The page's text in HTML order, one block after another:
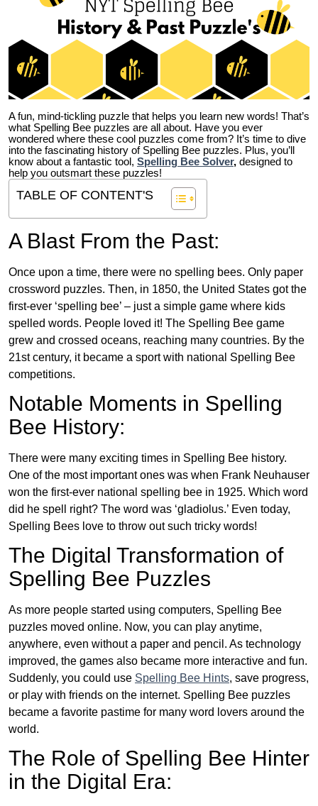
A fun, mind-tickling puzzle that helps you learn new words! That’s
what Spelling Bee puzzles are all about. Have you ever
wondered where these cool puzzles come from? It’s time to dive
into the fascinating history of Spelling Bee puzzles. Plus, you’ll
know about a fantastic tool, Spelling Bee Solver, designed to
help you outsmart these puzzles!
TABLE OF CONTENT'S
A Blast From the Past:
Once upon a time, there were no spelling bees. Only paper
crossword puzzles. Then, in 1850, the United States got the
first-ever ‘spelling bee’ – just a simple game where kids
spelled words. People loved it! The Spelling Bee game
grew and crossed oceans, reaching many countries. By the
21st century, it became a sport with national Spelling Bee
competitions.
Notable Moments in Spelling
Bee History:
There were many exciting times in Spelling Bee history.
One of the most important ones was when Frank Neuhauser
won the first-ever national spelling bee in 1925. Which word
did he spell right? The word was ‘gladiolus.’ Even today,
Spelling Bees love to throw out such tricky words!
The Digital Transformation of
Spelling Bee Puzzles
As more people started using computers, Spelling Bee
puzzles moved online. Now, you can play anytime,
anywhere, even without a paper and pencil. As technology
improved, the games also became more interactive and fun.
Suddenly, you could use Spelling Bee Hints, save progress,
or play with friends on the internet. Spelling Bee puzzles
became a favorite pastime for many word lovers around the
world.
The Role of Spelling Bee Hinter
in the Digital Era: